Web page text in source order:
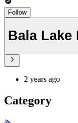
Follow
Bala Lake
2 years ago
Category